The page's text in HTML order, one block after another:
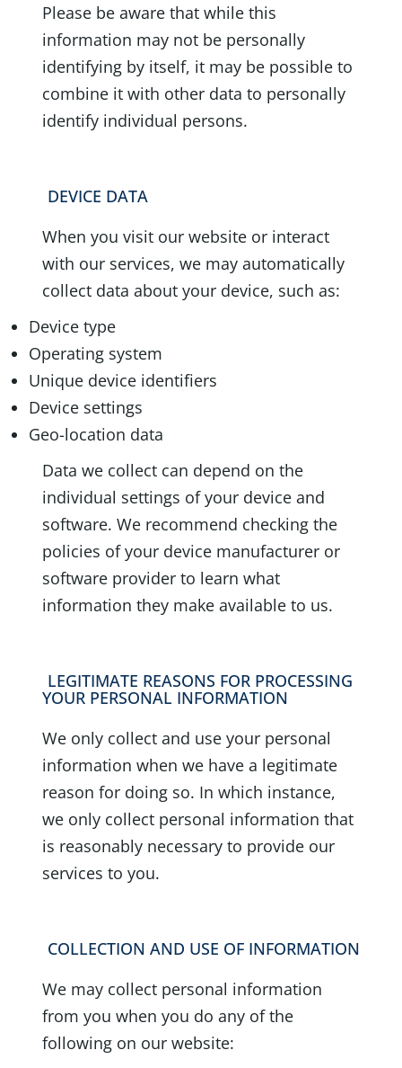
Please be aware that while this
information may not be personally
identifying by itself, it may be possible to
combine it with other data to personally
identify individual persons.
DEVICE DATA
When you visit our website or interact
with our services, we may automatically
collect data about your device, such as:
Device type
Operating system
Unique device identifiers
Device settings
Geo-location data
Data we collect can depend on the
individual settings of your device and
software. We recommend checking the
policies of your device manufacturer or
software provider to learn what
information they make available to us.
LEGITIMATE REASONS FOR PROCESSING
YOUR PERSONAL INFORMATION
We only collect and use your personal
information when we have a legitimate
reason for doing so. In which instance,
we only collect personal information that
is reasonably necessary to provide our
services to you.
COLLECTION AND USE OF INFORMATION
We may collect personal information
from you when you do any of the
following on our website: